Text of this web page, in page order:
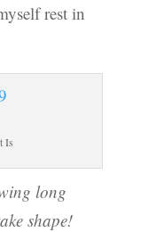
rest in
Is
long
shape!